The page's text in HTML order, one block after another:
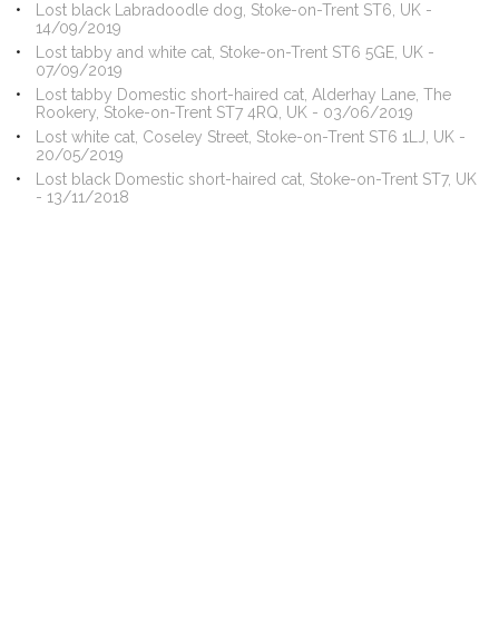
Lost black Labradoodle dog, Stoke-on-Trent ST6, UK -
14/09/2019
Lost tabby and white cat, Stoke-on-Trent ST6 5GE, UK -
07/09/2019
Lost tabby Domestic short-haired cat, Alderhay Lane, The
Rookery, Stoke-on-Trent ST7 4RQ, UK - 03/06/2019
Lost white cat, Coseley Street, Stoke-on-Trent ST6 1LJ, UK -
20/05/2019
Lost black Domestic short-haired cat, Stoke-on-Trent ST7, UK
- 13/11/2018